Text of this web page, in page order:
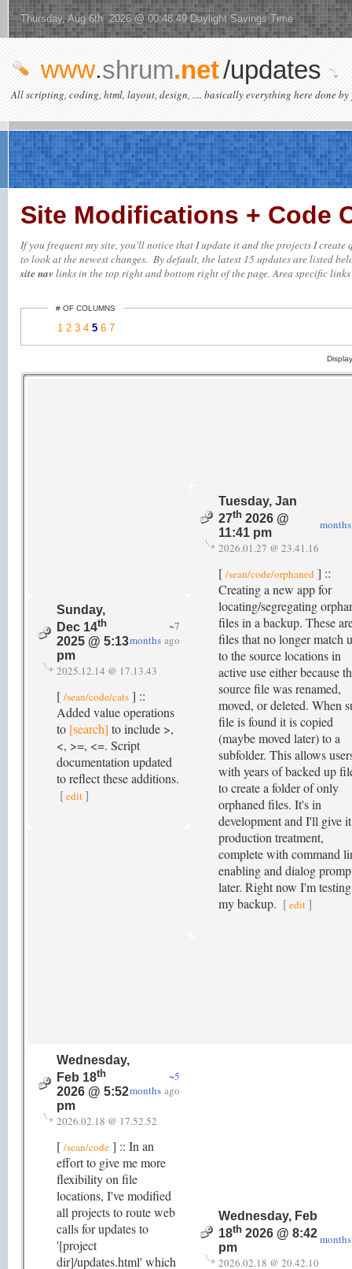
Thursday, Aug 6th 2026 @ 00:48:49 Daylight Savings Time
www.shrum.net/updates
All scripting, coding, html, layout, design, .... basically everything here done by
Site Modifications + Code
If you frequent my site, you'll notice that I update it and the projects I
to look at the newest changes. By default, the latest 15 updates are listed
site navlinks in the top right and bottom right of the page. Area specific
# OF COLUMNS
1 2 3 4 5 6 7
Sunday,
Dec 14th
2025 @ 5:13
pm
~7
months ago
2025.12.14 @ 17.13.43
[ /sean/code/cats ] ::
Added value operations
to [search] to include >,
<, >=, <=. Script
documentation updated
to reflect these additions.
[edit ]
Tuesday, Jan
27th 2026 @
11:41 pm
months
2026.01.27 @ 23.41.16
[ /sean/code/orphaned ] ::
Creating a new app for
locating/segregating
files in a backup. These
files that no longer match
to the source locations in
active use either because
source file was renamed,
moved, or deleted. When
file is found it is copied
(maybe moved later) to a
subfolder. This allows
with years of backed up
to create a folder of only
orphaned files. It's in
development and I'll give
production treatment,
complete with command
enabling and dialog
later. Right now I'm
my backup. [edit ]
Wednesday,
Feb 18th
2026 @ 5:52
pm
~5
months ago
2026.02.18 @ 17.52.52
[ /sean/code ] :: In an
effort to give me more
flexibility on file
locations, I've modified
all projects to route web
calls for updates to
'[project
dir]/updates.html' which
Wednesday, Feb
18th 2026 @ 8:42
pm
months
2026.02.18 @ 20.42.10